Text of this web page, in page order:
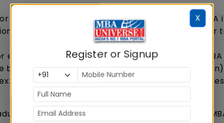
ex: MBA in Finance offered by IIM Kozhikode; MBA
Business offered by IIFT). Many IIMs and other
MBA in Banking & Financial Services by IMI, MBA
GIM Goa or MBA in Oil & Gas by UPES Dehradun)
MBA in Entrepreneurship or MBA in Family
Certificate Program by top B-schools like
X
Register or Signup